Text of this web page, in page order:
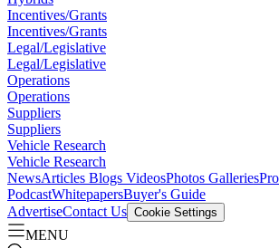
Incentives/Grants
Incentives/Grants
Legal/Legislative
Legal/Legislative
Operations
Operations
Suppliers
Suppliers
Vehicle Research
Vehicle Research
NewsArticles Blogs VideosPhotos Galleries
PodcastWhitepapersBuyer's Guide
AdvertiseContact Us Cookie Settings
MENU